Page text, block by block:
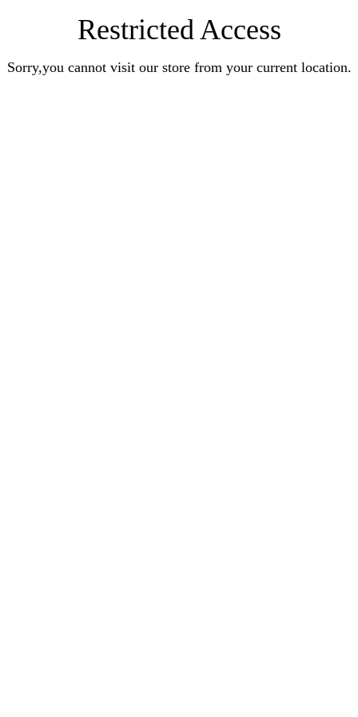
Restricted Access
Sorry,you cannot visit our store from your current location.